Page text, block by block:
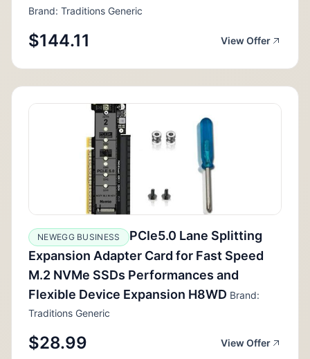
Brand: Traditions Generic
$144.11 View Offer
NEWEGG BUSINESS
PCIe5.0 Lane Splitting
Expansion Adapter Card for Fast Speed
M.2 NVMe SSDs Performances and
Flexible Device Expansion H8WD Brand:
Traditions Generic
$28.99 View Offer